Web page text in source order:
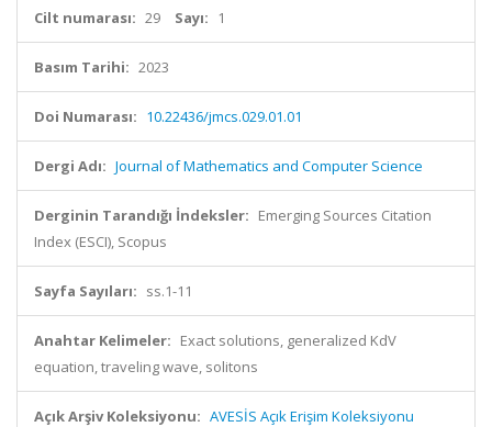
Cilt numarası: 29 Sayı: 1
Basım Tarihi: 2023
Doi Numarası: 10.22436/jmcs.029.01.01
Dergi Adı: Journal of Mathematics and Computer Science
Derginin Tarandığı İndeksler: Emerging Sources Citation
Index (ESCI), Scopus
Sayfa Sayıları: ss.1-11
Anahtar Kelimeler: Exact solutions, generalized KdV
equation, traveling wave, solitons
Açık Arşiv Koleksiyonu: AVESİS Açık Erişim Koleksiyonu